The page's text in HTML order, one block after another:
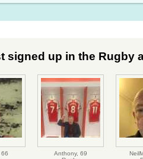
signed up in the Rugby
66
Anthony, 69